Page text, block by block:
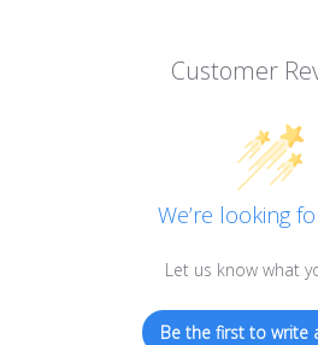
Customer
We’re looking
Let us know what
Be the first to write